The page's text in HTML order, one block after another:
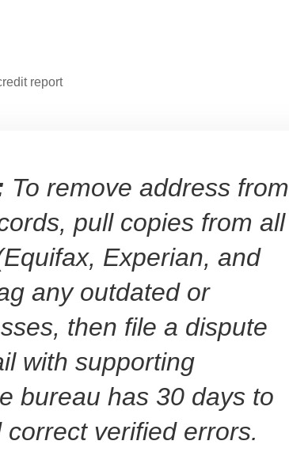
To remove address from
pull copies from all
Experian, and
any outdated or
then file a dispute
with supporting
bureau has 30 days to
verified errors.